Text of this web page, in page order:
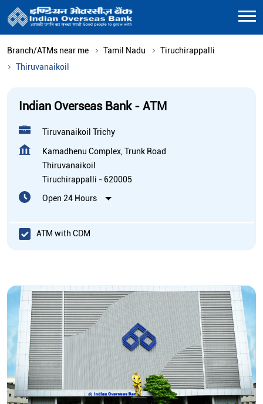
Branch/ATMs near me Tamil Nadu
Tiruchirappalli
Thiruvanaikoil
Indian Overseas Bank - ATM
Tiruvanaikoil Trichy
Kamadhenu Complex, Trunk Road
Thiruvanaikoil
Tiruchirappalli - 620005
Open 24 Hours
ATM with CDM